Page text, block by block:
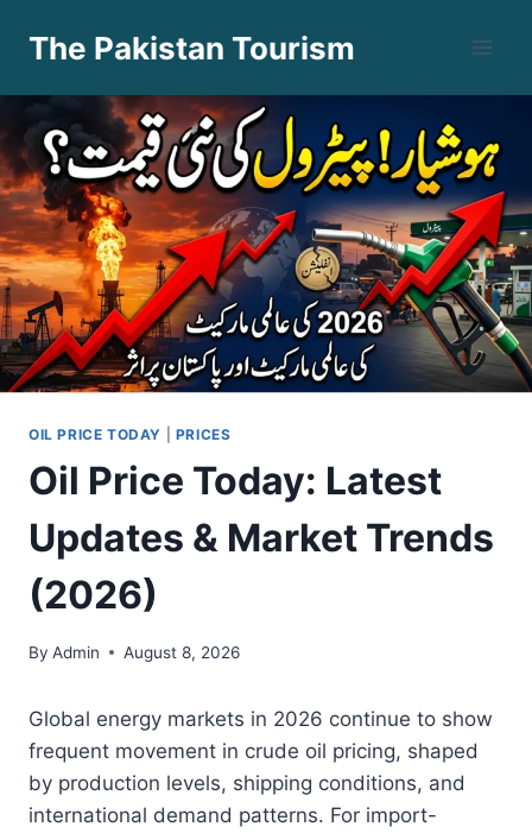
The Pakistan Tourism
OIL PRICE TODAY PRICES
Oil Price Today: Latest
Updates & Market Trends
(2026)
By Admin August 8, 2026
Global energy markets in 2026 continue to show
frequent movement in crude oil pricing, shaped
by production levels, shipping conditions, and
international demand patterns. For import-